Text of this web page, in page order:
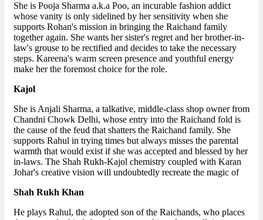
She is Pooja Sharma a.k.a Poo, an incurable fashion addict
whose vanity is only sidelined by her sensitivity when she
supports Rohan's mission in bringing the Raichand family
together again. She wants her sister's regret and her brother-in-
law's grouse to be rectified and decides to take the necessary
steps. Kareena's warm screen presence and youthful energy
make her the foremost choice for the role.
Kajol
She is Anjali Sharma, a talkative, middle-class shop owner from
Chandni Chowk Delhi, whose entry into the Raichand fold is
the cause of the feud that shatters the Raichand family. She
supports Rahul in trying times but always misses the parental
warmth that would exist if she was accepted and blessed by her
in-laws. The Shah Rukh-Kajol chemistry coupled with Karan
Johar's creative vision will undoubtedly recreate the magic of
Shah Rukh Khan
He plays Rahul, the adopted son of the Raichands, who places